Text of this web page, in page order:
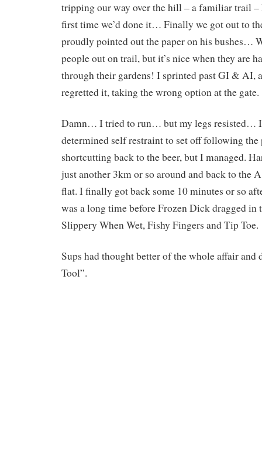
tripping our way over the hill – a familiar trail –
first time we’d done it… Finally we got out to
proudly pointed out the paper on his bushes…
people out on trail, but it’s nice when they are
through their gardens! I sprinted past GI & AI,
regretted it, taking the wrong option at the gate.
Damn… I tried to run… but my legs resisted…
determined self restraint to set off following the
shortcutting back to the beer, but I managed.
just another 3km or so around and back to the
flat. I finally got back some 10 minutes or so
was a long time before Frozen Dick dragged in
Slippery When Wet, Fishy Fingers and Tip Toe.
Sups had thought better of the whole affair and
Tool”.